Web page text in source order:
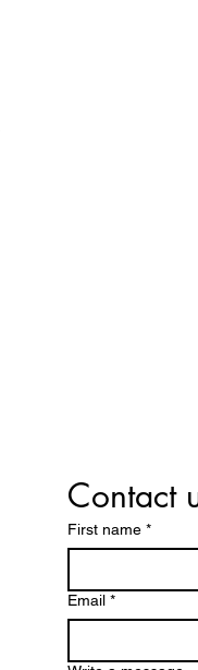
Contact
First name *
Email *